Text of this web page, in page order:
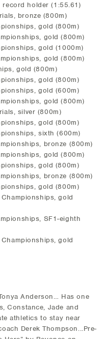
holder (1:55.61)
bronze (800m)
gold (800m)
gold (800m)
gold (1000m)
gold (800m)
gold (800m)
gold (800m)
gold (600m)
gold (800m)
silver (800m)
gold (800m)
sixth (600m)
bronze (800m)
gold (800m)
gold (800m)
bronze (800m)
gold (800m)
gold
SF1-eighth
gold
Anderson… Has one
Constance, Jade and
athletics to stay near
Derek Thompson...Pre-